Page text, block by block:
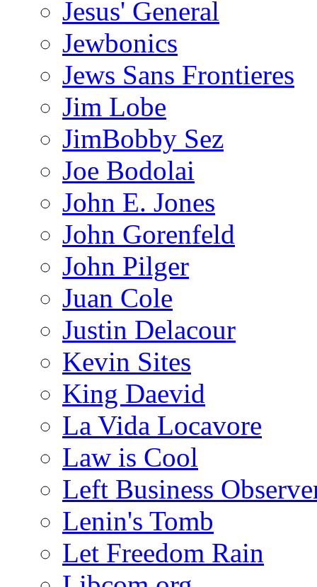
Jesus' General
Jewbonics
Jews Sans Frontieres
Jim Lobe
JimBobby Sez
Joe Bodolai
John E. Jones
John Gorenfeld
John Pilger
Juan Cole
Justin Delacour
Kevin Sites
King Daevid
La Vida Locavore
Law is Cool
Left Business
Lenin's Tomb
Let Freedom Rain